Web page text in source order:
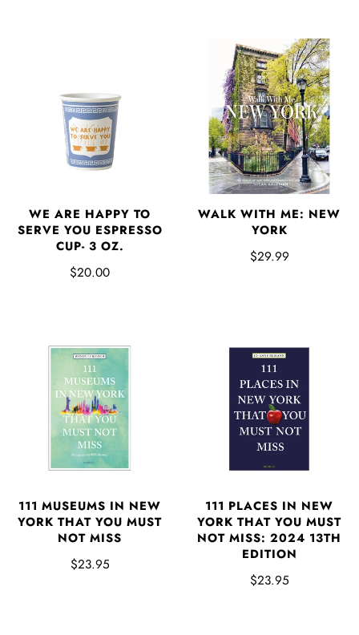
WE ARE HAPPY TO
SERVE YOU ESPRESSO
CUP- 3 OZ.
$20.00
WALK WITH ME: NEW
YORK
$29.99
111 MUSEUMS IN NEW
YORK THAT YOU MUST
NOT MISS
$23.95
111 PLACES IN NEW
YORK THAT YOU MUST
NOT MISS: 2024 13TH
EDITION
$23.95